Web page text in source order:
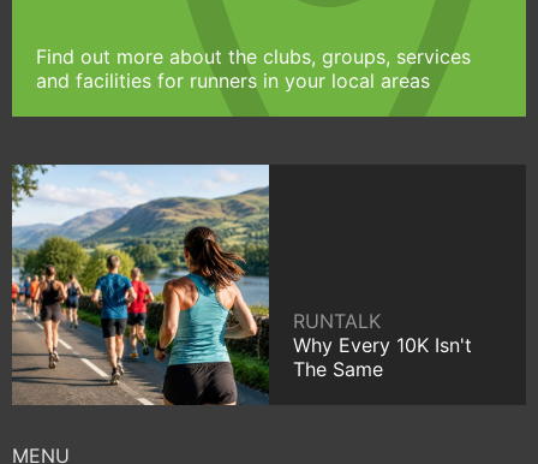
Find out more about the clubs, groups, services
and facilities for runners in your local areas
RUNTALK
Why Every 10K Isn't
The Same